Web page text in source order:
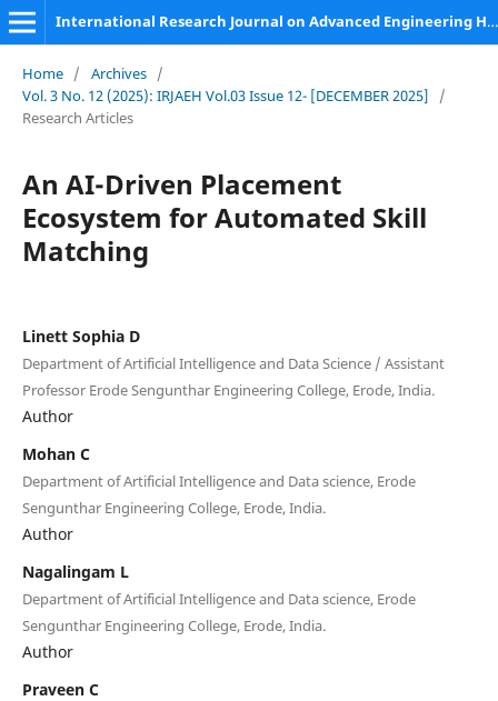
International Research Journal on Advanced Engineering Hub (IRJAEH)
Home / Archives /
Vol. 3 No. 12 (2025): IRJAEH Vol.03 Issue 12- [DECEMBER 2025]
/
Research Articles
An AI-Driven Placement
Ecosystem for Automated Skill
Matching
Linett Sophia D
Department of Artificial Intelligence and Data Science / Assistant
Professor Erode Sengunthar Engineering College, Erode, India.
Author
Mohan C
Department of Artificial Intelligence and Data science, Erode
Sengunthar Engineering College, Erode, India.
Author
Nagalingam L
Department of Artificial Intelligence and Data science, Erode
Sengunthar Engineering College, Erode, India.
Author
Praveen C